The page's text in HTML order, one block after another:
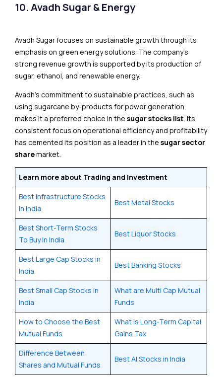
10. Avadh Sugar & Energy
Avadh Sugar focuses on sustainable growth through its
emphasis on green energy solutions. The company’s
strong revenue growth is supported by its production of
sugar, ethanol, and renewable energy.
Avadh’s commitment to sustainable practices, such as
using sugarcane by-products for power generation,
makes it a preferred choice in the sugar stocks list. Its
consistent focus on operational efficiency and profitability
has cemented its position as a leader in the sugar sector
sharemarket.
Learn more about Trading and Investment
Best Infrastructure Stocks
In India
Best Metal Stocks
Best Short-Term Stocks
To Buy In India
Best Liquor Stocks
Best Large Cap Stocks in
India
Best Banking Stocks
Best Small Cap Stocks in
India
What are Multi Cap Mutual
Funds
How to Choose the Best
Mutual Funds
What is Long-Term Capital
Gains Tax
Difference Between
Shares and Mutual Funds
Best AI Stocks in India